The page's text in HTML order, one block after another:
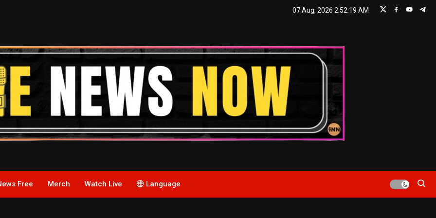
07 Aug, 2026 2:52:20 AM
Free Merch Watch Live Language